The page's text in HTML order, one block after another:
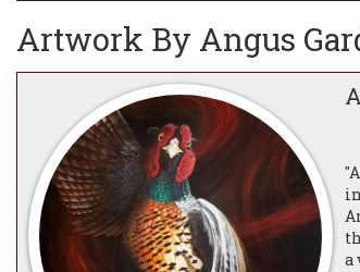
Artwork By Angus
a